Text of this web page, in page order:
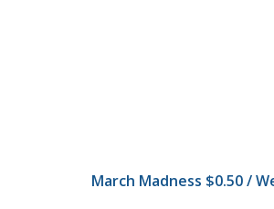
March Madness $0.50 /